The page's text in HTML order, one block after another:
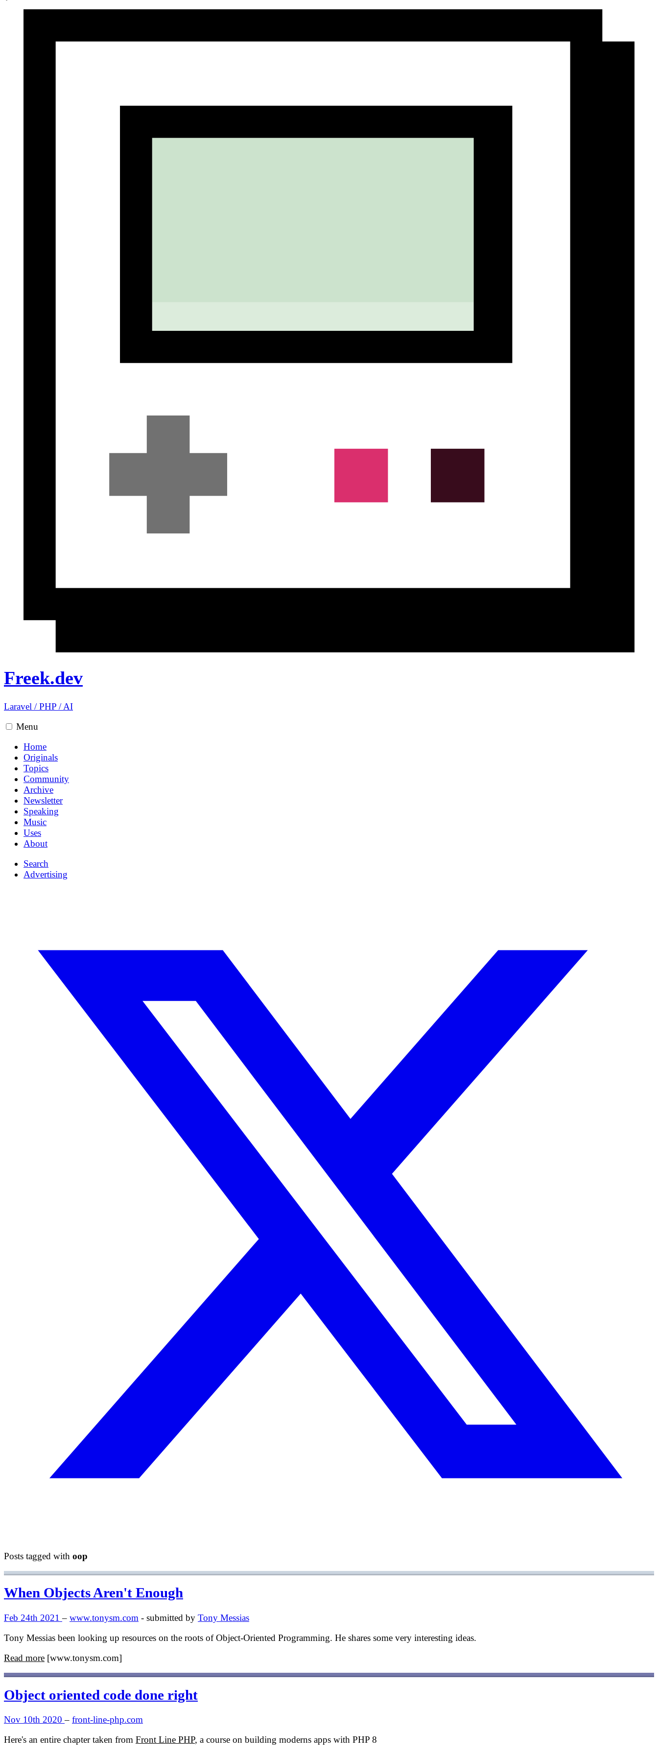
Freek.dev
Laravel /PHP /AI
Menu
Home
Originals
Topics
Community
Archive
Newsletter
Speaking
Music
Uses
About
Search
Advertising
Posts tagged with oop
When Objects Aren't Enough
Feb 24th 2021– www.tonysm.com - submitted by Tony Messias
Tony Messias been looking up resources on the roots of Object-Oriented Programming. He shares some very interesting ideas.
Read more [www.tonysm.com]
Object oriented code done right
Nov 10th 2020– front-line-php.com
Here's an entire chapter taken from Front Line PHP, a course on building moderns apps with PHP 8